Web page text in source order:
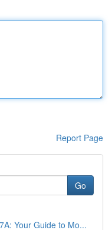
Report Page
Go
Your Guide to Mo...